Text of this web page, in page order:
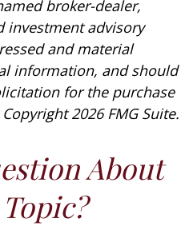
broker-dealer,
investment advisory
and material
information, and should
for the purchase
2026 FMG Suite.
About